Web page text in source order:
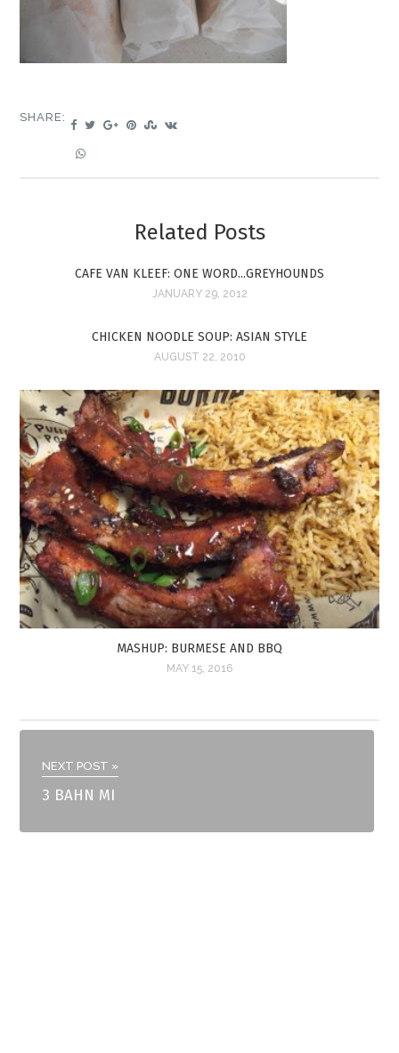
SHARE:
Related Posts
CAFE VAN KLEEF: ONE WORD...GREYHOUNDS
JANUARY 29, 2012
CHICKEN NOODLE SOUP: ASIAN STYLE
AUGUST 22, 2010
MASHUP: BURMESE AND BBQ
MAY 15, 2016
NEXT POST »
3 BAHN MI